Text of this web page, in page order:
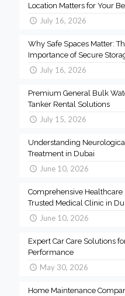
Location Matters for Your
July 16, 2026
Why Safe Spaces Matter:
Importance of Secure
July 16, 2026
Premium General Bulk
Tanker Rental Solutions
July 15, 2026
Understanding
Treatment in Dubai
June 10, 2026
Comprehensive Healthcare
Trusted Medical Clinic in
June 10, 2026
Expert Car Care Solutions
Performance
May 30, 2026
Home Maintenance